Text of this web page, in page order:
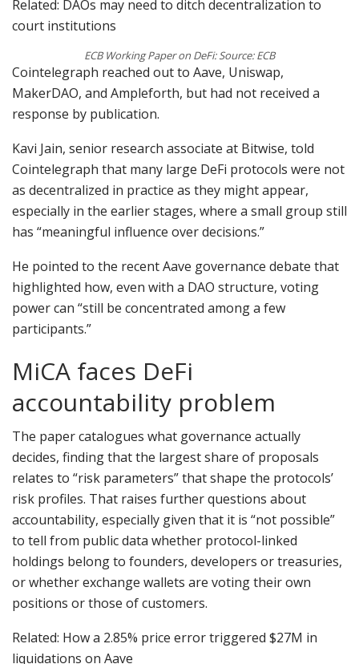
Related: DAOs may need to ditch decentralization to
court institutions
ECB Working Paper on DeFi: Source: ECB
Cointelegraph reached out to Aave, Uniswap,
MakerDAO, and Ampleforth, but had not received a
response by publication.
Kavi Jain, senior research associate at Bitwise, told
Cointelegraph that many large DeFi protocols were not
as decentralized in practice as they might appear,
especially in the earlier stages, where a small group still
has “meaningful influence over decisions.”
He pointed to the recent Aave governance debate that
highlighted how, even with a DAO structure, voting
power can “still be concentrated among a few
participants.”
MiCA faces DeFi
accountability problem
The paper catalogues what governance actually
decides, finding that the largest share of proposals
relates to “risk parameters” that shape the protocols’
risk profiles. That raises further questions about
accountability, especially given that it is “not possible”
to tell from public data whether protocol-linked
holdings belong to founders, developers or treasuries,
or whether exchange wallets are voting their own
positions or those of customers.
Related: How a 2.85% price error triggered $27M in
liquidations on Aave